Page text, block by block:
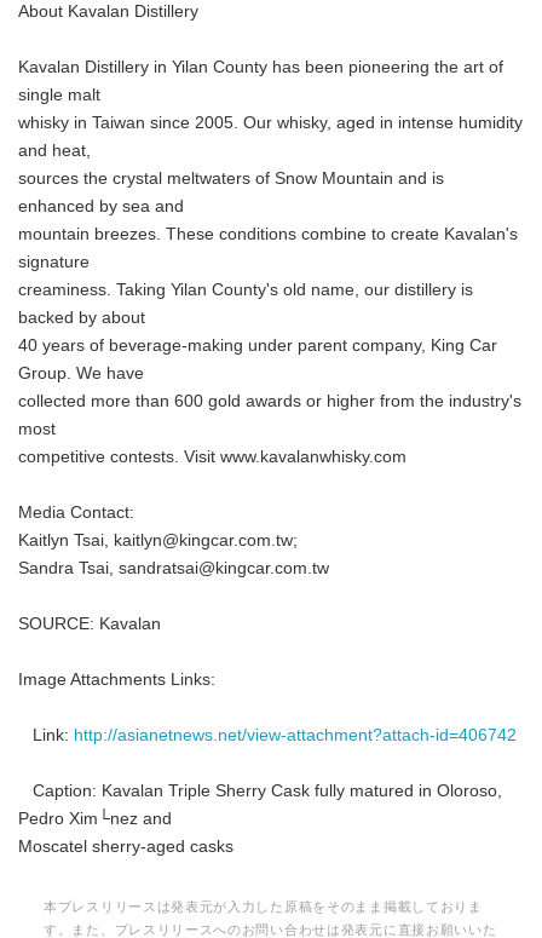
About Kavalan Distillery
Kavalan Distillery in Yilan County has been pioneering the art of
single malt
whisky in Taiwan since 2005. Our whisky, aged in intense humidity
and heat,
sources the crystal meltwaters of Snow Mountain and is
enhanced by sea and
mountain breezes. These conditions combine to create Kavalan's
signature
creaminess. Taking Yilan County's old name, our distillery is
backed by about
40 years of beverage-making under parent company, King Car
Group. We have
collected more than 600 gold awards or higher from the industry's
most
competitive contests. Visit www.kavalanwhisky.com
Media Contact:
Kaitlyn Tsai, kaitlyn@kingcar.com.tw;
Sandra Tsai, sandratsai@kingcar.com.tw
SOURCE: Kavalan
Image Attachments Links:
Link: http://asianetnews.net/view-attachment?attach-id=406742
Caption: Kavalan Triple Sherry Cask fully matured in Oloroso,
Pedro Xim└nez and
Moscatel sherry-aged casks
本プレスリリースは発表元が入力した原稿をそのまま掲載しておりま
す。また、プレスリリースへのお問い合わせは発表元に直接お願いいた